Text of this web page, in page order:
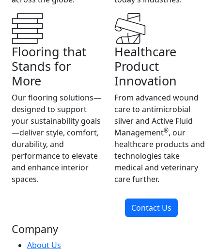
Flooring that
Stands for
More
Our flooring solutions—
designed to support
your sustainability goals
—deliver style, comfort,
durability, and
performance to elevate
and enhance interior
spaces.
Healthcare
Product
Innovation
From advanced wound
care to antimicrobial
silver and Active Fluid
Management®, our
healthcare products and
technologies take
medical and veterinary
care further.
Contact Us
Company
About Us